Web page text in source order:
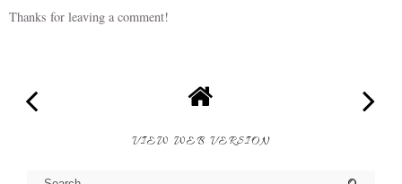
Thanks for leaving a comment!
VIEW WEB VERSION